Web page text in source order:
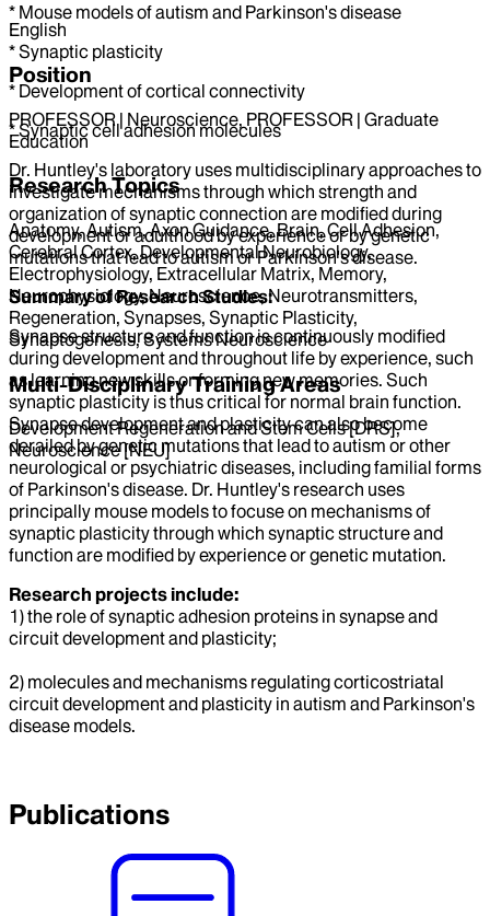
English
Position
PROFESSOR | Neuroscience, PROFESSOR | Graduate
Education
Research Topics
Anatomy, Autism, Axon Guidance, Brain, Cell Adhesion,
Cerebral Cortex, Developmental Neurobiology,
Electrophysiology, Extracellular Matrix, Memory,
Neurophysiology, Neuroscience, Neurotransmitters,
Regeneration, Synapses, Synaptic Plasticity,
Synaptogenesis, Systems Neuroscience
Multi-Disciplinary Training Areas
Development Regeneration and Stem Cells [DRS],
Neuroscience [NEU]
* Mouse models of autism and Parkinson's disease
* Synaptic plasticity
* Development of cortical connectivity
* Synaptic cell adhesion molecules
Dr. Huntley's laboratory uses multidisciplinary approaches to
investigate mechanisms through which strength and
organization of synaptic connection are modified during
development or adulthood by experience or by genetic
mutations that lead to autism or Parkinson's disease.
Summary of Research Studies:
Synapse structure and function is continuously modified
during development and throughout life by experience, such
as learning new skills or forming new memories. Such
synaptic plasticity is thus critical for normal brain function.
Synapse development and plasticity can also become
derailed by genetic mutations that lead to autism or other
neurological or psychiatric diseases, including familial forms
of Parkinson's disease. Dr. Huntley's research uses
principally mouse models to focuse on mechanisms of
synaptic plasticity through which synaptic structure and
function are modified by experience or genetic mutation.
Research projects include:
1) the role of synaptic adhesion proteins in synapse and
circuit development and plasticity;
2) molecules and mechanisms regulating corticostriatal
circuit development and plasticity in autism and Parkinson's
disease models.
Publications